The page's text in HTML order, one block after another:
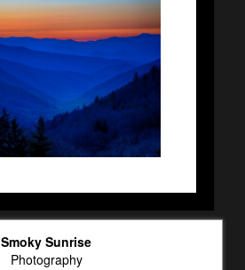
Smoky Sunrise
Photography